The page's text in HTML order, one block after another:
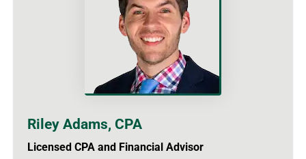
Riley Adams, CPA
Licensed CPA and Financial Advisor